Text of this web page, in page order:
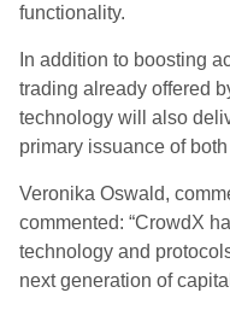
functionality.
In addition to boosting
trading already offered
technology will also
primary issuance of
Veronika Oswald,
commented: “CrowdX
technology and
next generation of